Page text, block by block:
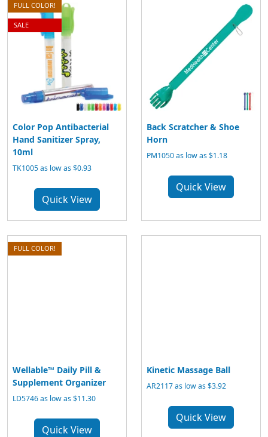
FULL COLOR!
SALE
Color Pop Antibacterial
Hand Sanitizer Spray,
10ml
TK1005 as low as $0.93
Quick View
Back Scratcher & Shoe
Horn
PM1050 as low as $1.18
Quick View
FULL COLOR!
Wellable™ Daily Pill &
Supplement Organizer
LD5746 as low as $11.30
Quick View
Kinetic Massage Ball
AR2117 as low as $3.92
Quick View